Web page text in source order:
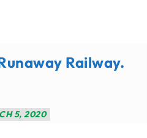
Railway.
5, 2020